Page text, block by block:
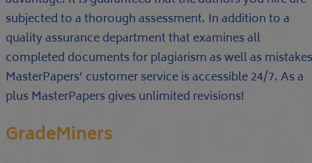
subjected to a thorough assessment. In addition to a
quality assurance department that examines all
completed documents for plagiarism as well as
MasterPapers’ customer service is accessible 24/7. As a
plus MasterPapers gives unlimited revisions!
GradeMiners